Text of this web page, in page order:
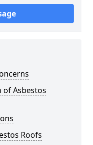
Asbestos
Roofs